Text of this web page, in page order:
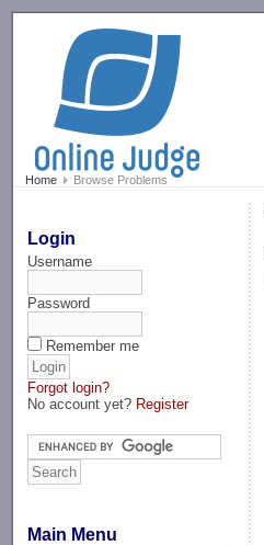
Home Browse Problems
Login
Username
Password
Remember me
Forgot login?
No account yet? Register
Main Menu